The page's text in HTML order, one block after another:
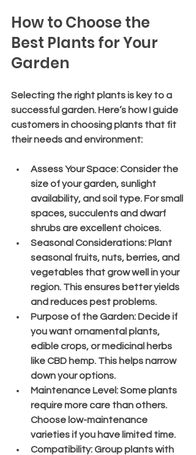
How to Choose the
Best Plants for Your
Garden
Selecting the right plants is key to a
successful garden. Here’s how I guide
customers in choosing plants that fit
their needs and environment:
Assess Your Space: Consider the
size of your garden, sunlight
availability, and soil type. For small
spaces, succulents and dwarf
shrubs are excellent choices.
Seasonal Considerations: Plant
seasonal fruits, nuts, berries, and
vegetables that grow well in your
region. This ensures better yields
and reduces pest problems.
Purpose of the Garden: Decide if
you want ornamental plants,
edible crops, or medicinal herbs
like CBD hemp. This helps narrow
down your options.
Maintenance Level: Some plants
require more care than others.
Choose low-maintenance
varieties if you have limited time.
Compatibility: Group plants with